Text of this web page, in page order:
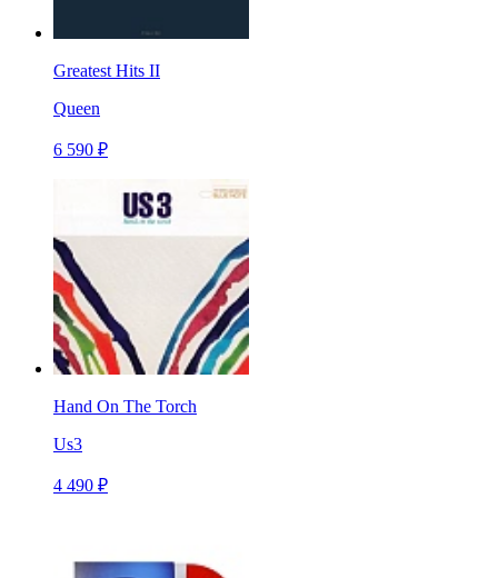
Greatest Hits II
Queen
6 590 ₽
Hand On The Torch
Us3
4 490 ₽